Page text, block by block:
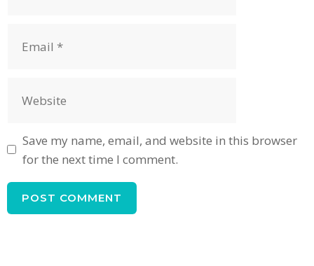
Save my name, email, and website in this browser
for the next time I comment.